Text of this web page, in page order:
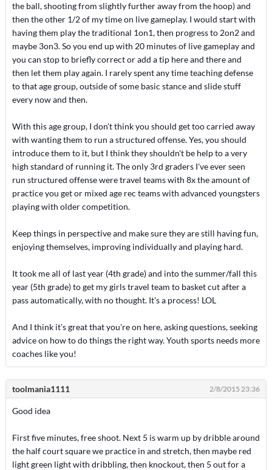
the ball, shooting from slightly further away from the hoop) and
then the other 1/2 of my time on live gameplay. I would start with
having them play the traditional 1on1, then progress to 2on2 and
maybe 3on3. So you end up with 20 minutes of live gameplay and
you can stop to briefly correct or add a tip here and there and
then let them play again. I rarely spent any time teaching defense
to that age group, outside of some basic stance and slide stuff
every now and then.
With this age group, I don't think you should get too carried away
with wanting them to run a structured offense. Yes, you should
introduce them to it, but I think they shouldn't be help to a very
high standard of running it. The only 3rd graders I've ever seen
run structured offense were travel teams with 8x the amount of
practice you get or mixed age rec teams with advanced youngsters
playing with older competition.
Keep things in perspective and make sure they are still having fun,
enjoying themselves, improving individually and playing hard.
It took me all of last year (4th grade) and into the summer/fall this
year (5th grade) to get my girls travel team to basket cut after a
pass automatically, with no thought. It's a process! LOL
And I think it's great that you're on here, asking questions, seeking
advice on how to do things the right way. Youth sports needs more
coaches like you!
toolmania1111 2/8/2015 23:36
Good idea
First five minutes, free shoot. Next 5 is warm up by dribble around
the half court square we practice in and stretch, then maybe red
light green light with dribbling, then knockout, then 5 out for a